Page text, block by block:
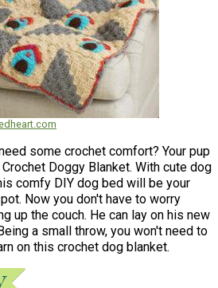
some crochet comfort? Your pup
Doggy Blanket. With cute dog
comfy DIY dog bed will be your
Now you don't have to worry
up the couch. He can lay on his new
a small throw, you won't need to
on this crochet dog blanket.